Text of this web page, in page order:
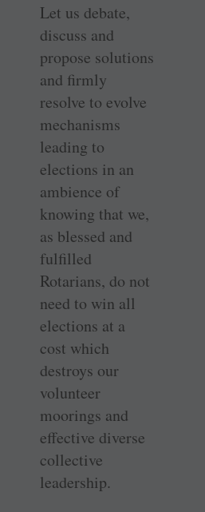
Let us debate,
discuss and
propose solutions
and firmly
resolve to evolve
mechanisms
leading to
elections in an
ambience of
knowing that we,
as blessed and
fulfilled
Rotarians, do not
need to win all
elections at a
cost which
destroys our
volunteer
moorings and
effective diverse
collective
leadership.